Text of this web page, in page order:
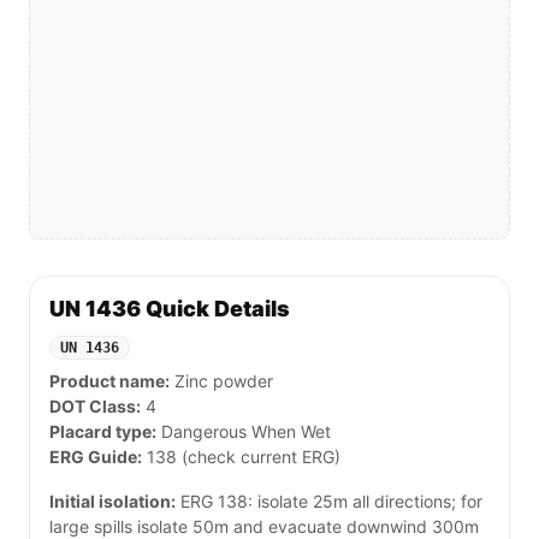
UN 1436 Quick Details
UN 1436
Product name: Zinc powder
DOT Class: 4
Placard type: Dangerous When Wet
ERG Guide: 138 (check current ERG)
Initial isolation: ERG 138: isolate 25m all directions; for
large spills isolate 50m and evacuate downwind 300m